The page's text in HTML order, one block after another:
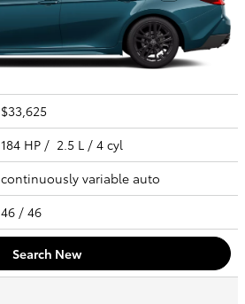
$33,625
184 HP / 2.5 L / 4 cyl
continuously variable auto
46 / 46
Search New